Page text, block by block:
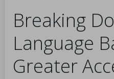
Breaking
Language
Greater